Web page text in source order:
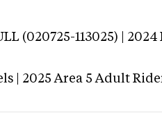
(020725-113025) |
| 2025 Area 5 Adult